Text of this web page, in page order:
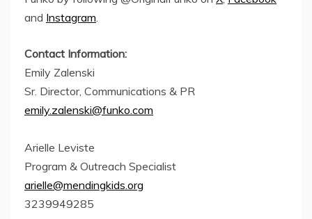
and Instagram.
Contact Information:
Emily Zalenski
Sr. Director, Communications & PR
emily.zalenski@funko.com
Arielle Leviste
Program & Outreach Specialist
arielle@mendingkids.org
3239949285